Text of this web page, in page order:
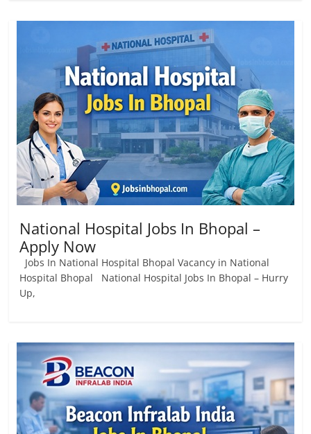
National Hospital Jobs In Bhopal –
Apply Now
Jobs In National Hospital Bhopal Vacancy in National
Hospital Bhopal National Hospital Jobs In Bhopal – Hurry
Up,